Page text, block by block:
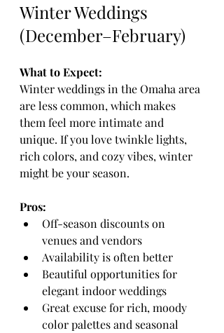
Winter Weddings
(December–February)
What to Expect:
Winter weddings in the Omaha area
are less common, which makes
them feel more intimate and
unique. If you love twinkle lights,
rich colors, and cozy vibes, winter
might be your season.
Pros:
Off-season discounts on
venues and vendors
Availability is often better
Beautiful opportunities for
elegant indoor weddings
Great excuse for rich, moody
color palettes and seasonal